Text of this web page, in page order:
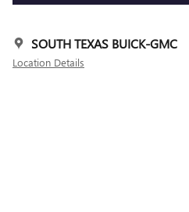
SOUTH TEXAS BUICK-GMC
Location Details